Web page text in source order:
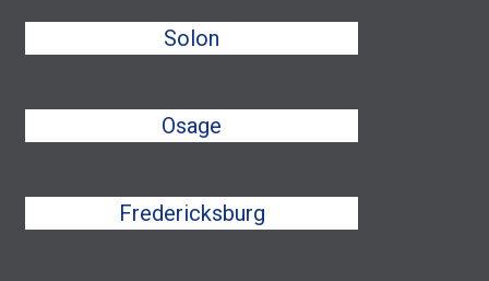
Solon
Osage
Fredericksburg